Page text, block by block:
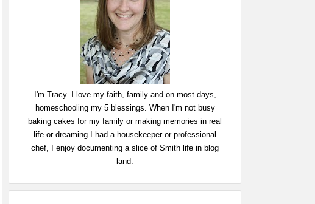
I'm Tracy. I love my faith, family and on most days,
homeschooling my 5 blessings. When I'm not busy
baking cakes for my family or making memories in real
life or dreaming I had a housekeeper or professional
chef, I enjoy documenting a slice of Smith life in blog
land.